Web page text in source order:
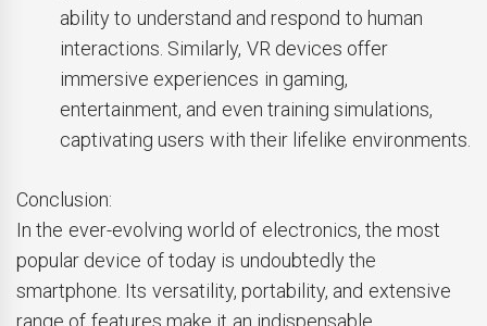
ability to understand and respond to human
interactions. Similarly, VR devices offer
immersive experiences in gaming,
entertainment, and even training simulations,
captivating users with their lifelike environments.
Conclusion:
In the ever-evolving world of electronics, the most
popular device of today is undoubtedly the
smartphone. Its versatility, portability, and extensive
range of features make it an indispensable